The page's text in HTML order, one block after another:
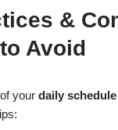
&
Avoid
your daily